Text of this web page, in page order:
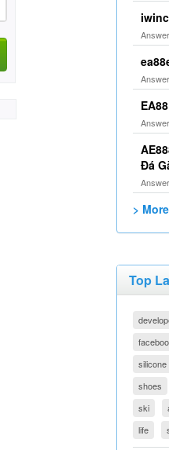
EA88
Đá
>
Top
silicone
shoes
ski
life